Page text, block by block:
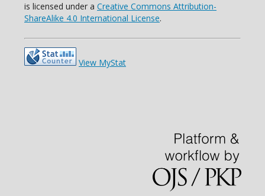
is licensed under a Creative Commons Attribution-
ShareAlike 4.0 International License.
View MyStat